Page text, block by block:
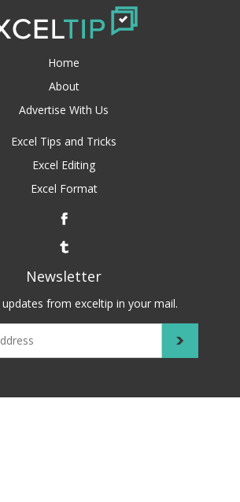
Home
About
Advertise With Us
Excel Tips and Tricks
Excel Editing
Excel Format
Newsletter
from exceltip in your mail.